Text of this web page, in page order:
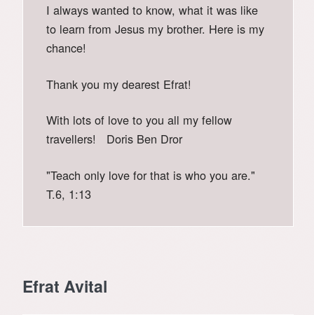
I always wanted to know, what it was like
to learn from Jesus my brother. Here is my
chance!
Thank you my dearest Efrat!
With lots of love to you all my fellow
travellers! Doris Ben Dror
"Teach only love for that is who you are."
T.6, 1:13
Efrat Avital